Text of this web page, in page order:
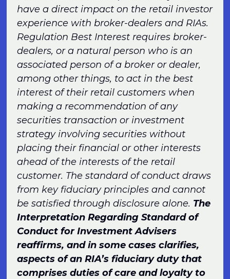
have a direct impact on the retail investor
experience with broker-dealers and RIAs.
Regulation Best Interest requires broker-
dealers, or a natural person who is an
associated person of a broker or dealer,
among other things, to act in the best
interest of their retail customers when
making a recommendation of any
securities transaction or investment
strategy involving securities without
placing their financial or other interests
ahead of the interests of the retail
customer. The standard of conduct draws
from key fiduciary principles and cannot
be satisfied through disclosure alone. The
Interpretation Regarding Standard of
Conduct for Investment Advisers
reaffirms, and in some cases clarifies,
aspects of an RIA’s fiduciary duty that
comprises duties of care and loyalty to